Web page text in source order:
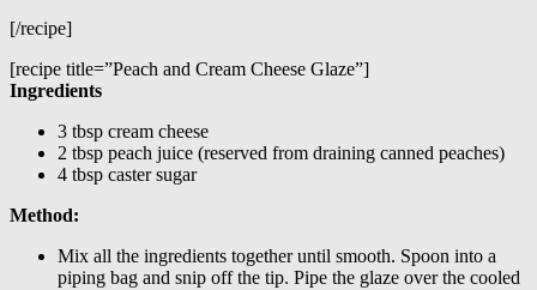
[/recipe]
[recipe title=”Peach and Cream Cheese Glaze”]
Ingredients
3 tbsp cream cheese
2 tbsp peach juice (reserved from draining canned peaches)
4 tbsp caster sugar
Method:
Mix all the ingredients together until smooth. Spoon into a
piping bag and snip off the tip. Pipe the glaze over the cooled